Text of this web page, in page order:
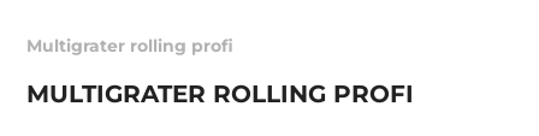
Multigrater rolling profi
MULTIGRATER ROLLING PROFI